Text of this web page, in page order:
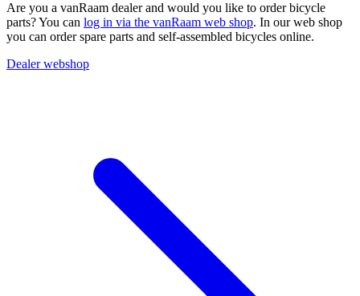
Are you a vanRaam dealer and would you like to order bicycle
parts? You can log in via the vanRaam web shop. In our web shop
you can order spare parts and self-assembled bicycles online.
Dealer webshop